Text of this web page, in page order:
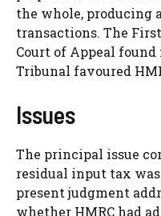
the whole, producing
transactions. The
Court of Appeal
Tribunal favoured
Issues
The principal issue
residual input tax
present judgment
whether HMRC had